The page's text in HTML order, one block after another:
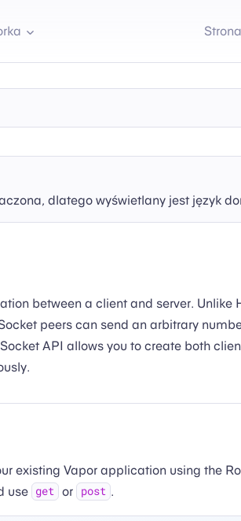
dlatego wyświetlany jest język
between a client and server. Unlike
peers can send an arbitrary
API allows you to create both
existing Vapor application using the
use get or post .